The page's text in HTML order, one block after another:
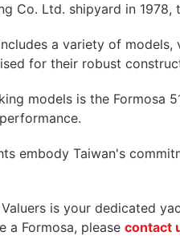
Co. Ltd. shipyard in
a variety of
for their robust
models is the Formosa
embody Taiwan's
Valuers is your dedicated
a Formosa, please contact